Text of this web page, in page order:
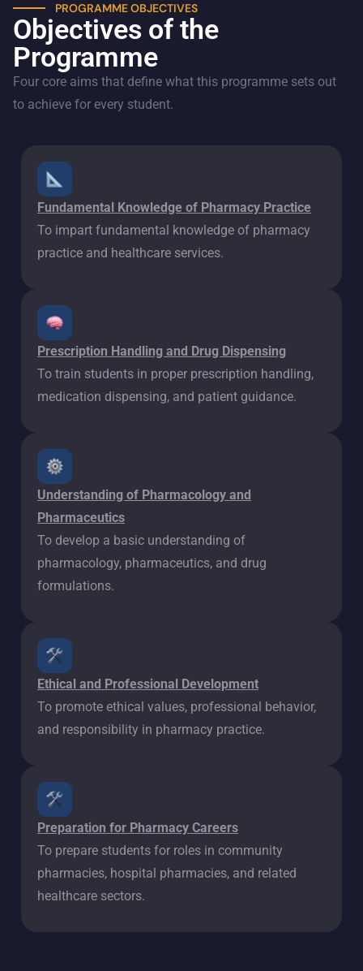
PROGRAMME OBJECTIVES
Objectives of the
Programme
Four core aims that define what this programme sets out
to achieve for every student.
Fundamental Knowledge of Pharmacy Practice
To impart fundamental knowledge of pharmacy
practice and healthcare services.
Prescription Handling and Drug Dispensing
To train students in proper prescription handling,
medication dispensing, and patient guidance.
Understanding of Pharmacology and
Pharmaceutics
To develop a basic understanding of
pharmacology, pharmaceutics, and drug
formulations.
Ethical and Professional Development
To promote ethical values, professional behavior,
and responsibility in pharmacy practice.
Preparation for Pharmacy Careers
To prepare students for roles in community
pharmacies, hospital pharmacies, and related
healthcare sectors.